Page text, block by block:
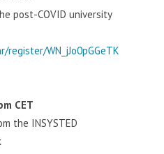
post-COVID university
WN_jJo0pGGeTK
CET
the INSYSTED